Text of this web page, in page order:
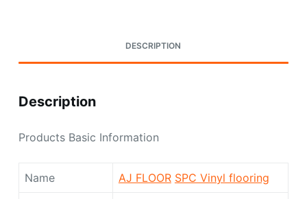
DESCRIPTION
Description
Products Basic Information
Name AJ FLOOR SPC Vinyl flooring